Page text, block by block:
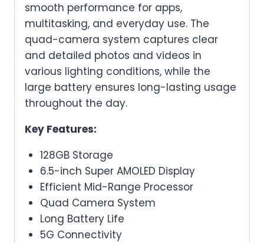
smooth performance for apps,
multitasking, and everyday use. The
quad-camera system captures clear
and detailed photos and videos in
various lighting conditions, while the
large battery ensures long-lasting usage
throughout the day.
Key Features:
128GB Storage
6.5-inch Super AMOLED Display
Efficient Mid-Range Processor
Quad Camera System
Long Battery Life
5G Connectivity